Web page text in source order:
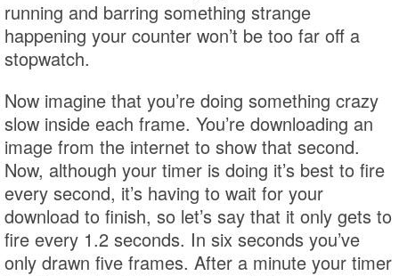
running and barring something strange
happening your counter won’t be too far off a
stopwatch.
Now imagine that you’re doing something crazy
slow inside each frame. You’re downloading an
image from the internet to show that second.
Now, although your timer is doing it’s best to fire
every second, it’s having to wait for your
download to finish, so let’s say that it only gets to
fire every 1.2 seconds. In six seconds you’ve
only drawn five frames. After a minute your timer